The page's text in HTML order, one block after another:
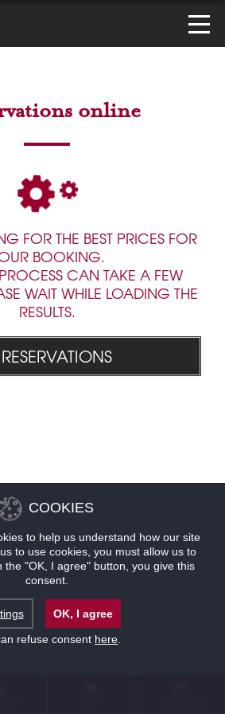
online
FOR THE BEST PRICES FOR
BOOKING.
CAN TAKE A FEW
WAIT WHILE LOADING THE
RESULTS.
RESERVATIONS
COOKIES
to help us understand how our site
to use cookies, you must allow us to
the "OK, I agree" button, you give this
consent.
OK, I agree
refuse consent here.